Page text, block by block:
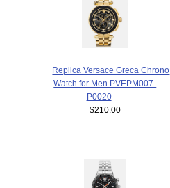
Replica Versace Greca Chrono
Watch for Men PVEPM007-
P0020
$210.00